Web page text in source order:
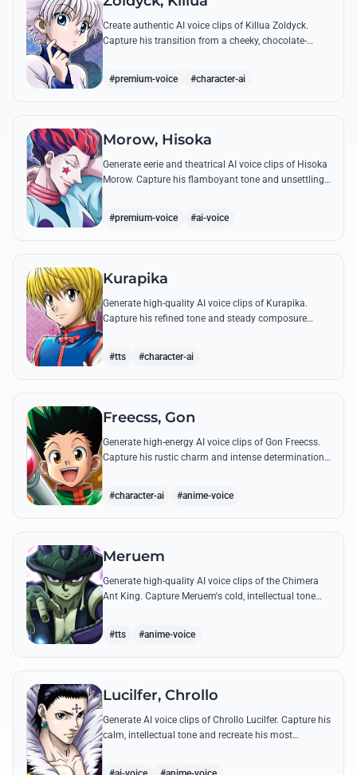
Create authentic AI voice clips of Killua Zoldyck.
Capture his transition from a cheeky, chocolate-
#premium-voice #character-ai
Morow, Hisoka
Generate eerie and theatrical AI voice clips of Hisoka
Morow. Capture his flamboyant tone and unsettling
#premium-voice #ai-voice
Kurapika
Generate high-quality AI voice clips of Kurapika.
Capture his refined tone and steady composure
#tts #character-ai
Freecss, Gon
Generate high-energy AI voice clips of Gon Freecss.
Capture his rustic charm and intense determination
#character-ai #anime-voice
Meruem
Generate high-quality AI voice clips of the Chimera
Ant King. Capture Meruem's cold, intellectual tone
#tts #anime-voice
Lucilfer, Chrollo
Generate AI voice clips of Chrollo Lucilfer. Capture his
calm, intellectual tone and recreate his most